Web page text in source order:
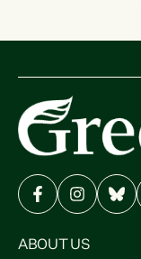
ABOUT US